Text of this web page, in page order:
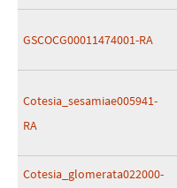
GSCOCG00011474001-RA
Cotesia_sesamiae005941-
RA
Cotesia_glomerata022000-